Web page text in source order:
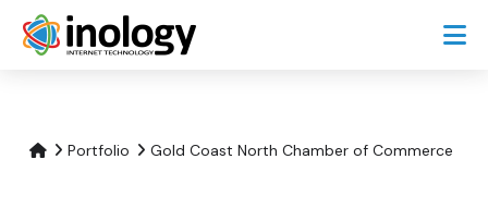
Portfolio Gold Coast North Chamber of Commerce